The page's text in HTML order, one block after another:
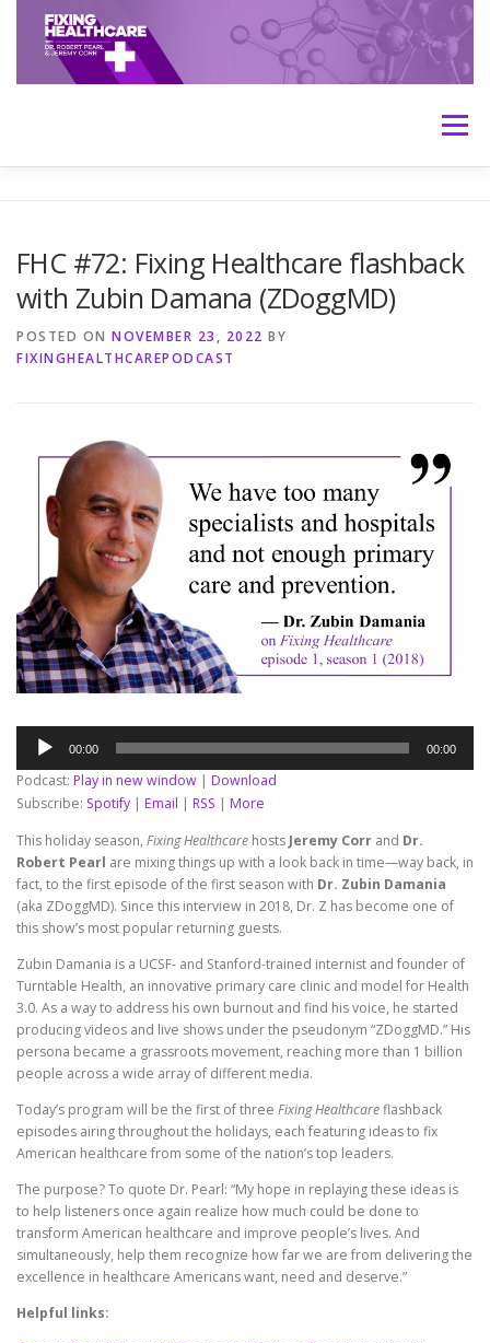
content
Menu
TRANSCRIPTS CONTACT MEDICINE: THE TRUTH
FHC #72: Fixing Healthcare flashback
with Zubin Damana (ZDoggMD)
POSTED ON NOVEMBER 23, 2022 BY
FIXINGHEALTHCAREPODCAST
Audio
Player
00:00 00:00
Podcast: Play in new window
Download
Subscribe: Spotify Email RSS
More
This holiday season, Fixing Healthcare hosts Jeremy Corr and Dr.
Robert Pearl are mixing things up with a look back in time—way back, in
fact, to the first episode of the first season with Dr. Zubin Damania
(aka ZDoggMD). Since this interview in 2018, Dr. Z has become one of
this show’s most popular returning guests.
Zubin Damania is a UCSF- and Stanford-trained internist and founder of
Turntable Health, an innovative primary care clinic and model for Health
3.0. As a way to address his own burnout and find his voice, he started
producing videos and live shows under the pseudonym “ZDoggMD.” His
persona became a grassroots movement, reaching more than 1 billion
people across a wide array of different media.
Today’s program will be the first of three Fixing Healthcareflashback
episodes airing throughout the holidays, each featuring ideas to fix
American healthcare from some of the nation’s top leaders.
The purpose? To quote Dr. Pearl: “My hope in replaying these ideas is
to help listeners once again realize how much could be done to
transform American healthcare and improve people’s lives. And
simultaneously, help them recognize how far we are from delivering the
excellence in healthcare Americans want, need and deserve.”
Helpful links: